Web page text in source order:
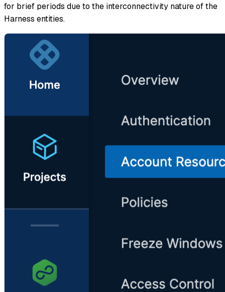
for brief periods due to the interconnectivity nature of the
Harness entities.